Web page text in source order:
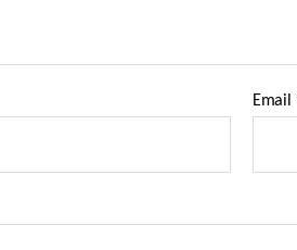
Email